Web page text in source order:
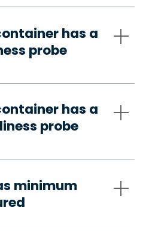
has a
probe
has a
probe
minimum